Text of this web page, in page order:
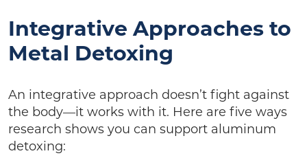
Integrative Approaches to
Metal Detoxing
An integrative approach doesn’t fight against
the body—it works with it. Here are five ways
research shows you can support aluminum
detoxing: